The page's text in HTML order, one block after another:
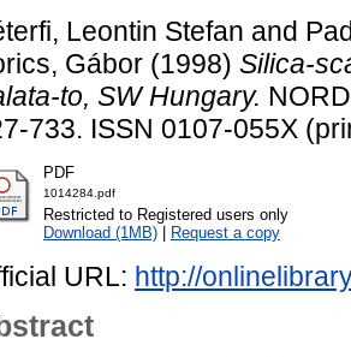
Leontin Stefan and
Gábor (1998) Silica-
to, SW Hungary.
733. ISSN 0107-055X
PDF
1014284.pdf
Restricted to Registered users only
Download (1MB)
Request a copy
URL: http://